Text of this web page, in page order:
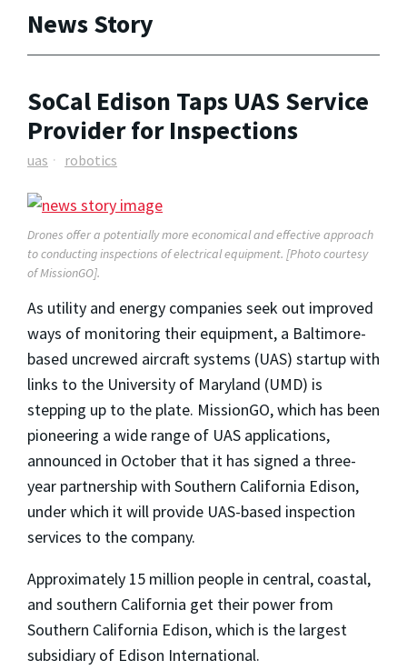
News Story
SoCal Edison Taps UAS Service
Provider for Inspections
uas robotics
Drones offer a potentially more economical and effective approach
to conducting inspections of electrical equipment. [Photo courtesy
of MissionGO].
As utility and energy companies seek out improved
ways of monitoring their equipment, a Baltimore-
based uncrewed aircraft systems (UAS) startup with
links to the University of Maryland (UMD) is
stepping up to the plate. MissionGO, which has been
pioneering a wide range of UAS applications,
announced in October that it has signed a three-
year partnership with Southern California Edison,
under which it will provide UAS-based inspection
services to the company.
Approximately 15 million people in central, coastal,
and southern California get their power from
Southern California Edison, which is the largest
subsidiary of Edison International.